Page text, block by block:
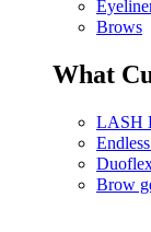
Brows
What
LASH
Brow